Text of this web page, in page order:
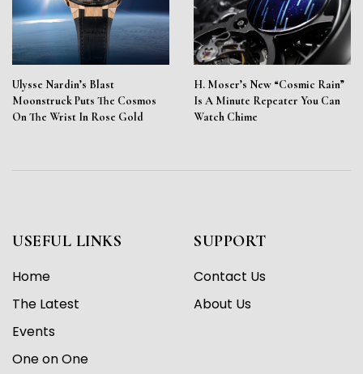
Ulysse Nardin’s Blast
Moonstruck Puts The Cosmos
On The Wrist In Rose Gold
H. Moser’s New “Cosmic Rain”
Is A Minute Repeater You Can
Watch Chime
USEFUL LINKS
Home
The Latest
Events
One on One
SUPPORT
Contact Us
About Us